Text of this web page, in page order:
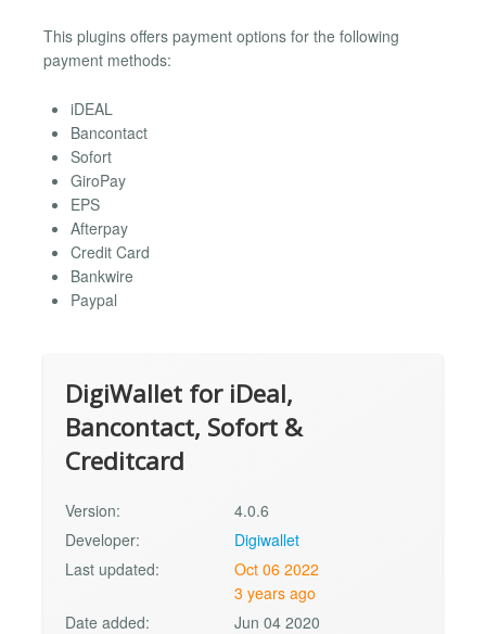
This plugins offers payment options for the following
payment methods:
iDEAL
Bancontact
Sofort
GiroPay
EPS
Afterpay
Credit Card
Bankwire
Paypal
DigiWallet for iDeal,
Bancontact, Sofort &
Creditcard
Version:
4.0.6
Developer:
Digiwallet
Last updated:
Oct 06 2022
3 years ago
Date added:
Jun 04 2020